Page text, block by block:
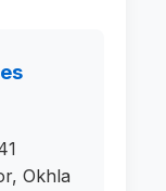
Okhla